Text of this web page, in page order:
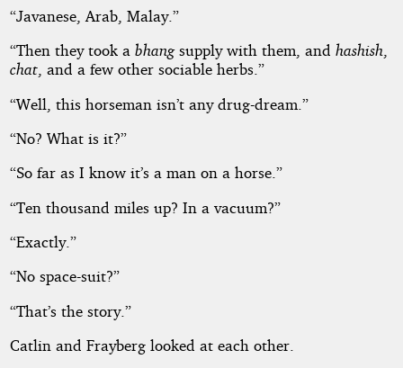
“Javanese, Arab, Malay.”
“Then they took a bhangsupply with them, and hashish,
chat, and a few other sociable herbs.”
“Well, this horseman isn’t any drug-dream.”
“No? What is it?”
“So far as I know it’s a man on a horse.”
“Ten thousand miles up? In a vacuum?”
“Exactly.”
“No space-suit?”
“That’s the story.”
Catlin and Frayberg looked at each other.